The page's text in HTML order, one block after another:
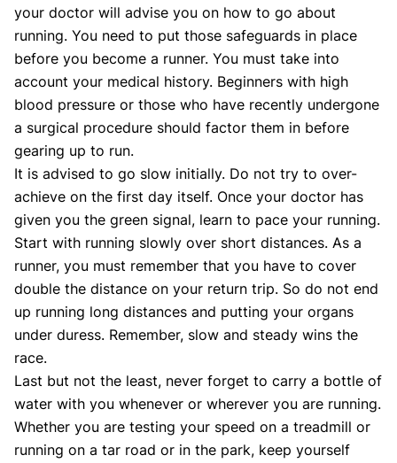
your doctor will advise you on how to go about
running. You need to put those safeguards in place
before you become a runner. You must take into
account your medical history. Beginners with high
blood pressure or those who have recently undergone
a surgical procedure should factor them in before
gearing up to run.
It is advised to go slow initially. Do not try to over-
achieve on the first day itself. Once your doctor has
given you the green signal, learn to pace your running.
Start with running slowly over short distances. As a
runner, you must remember that you have to cover
double the distance on your return trip. So do not end
up running long distances and putting your organs
under duress. Remember, slow and steady wins the
race.
Last but not the least, never forget to carry a bottle of
water with you whenever or wherever you are running.
Whether you are testing your speed on a treadmill or
running on a tar road or in the park, keep yourself